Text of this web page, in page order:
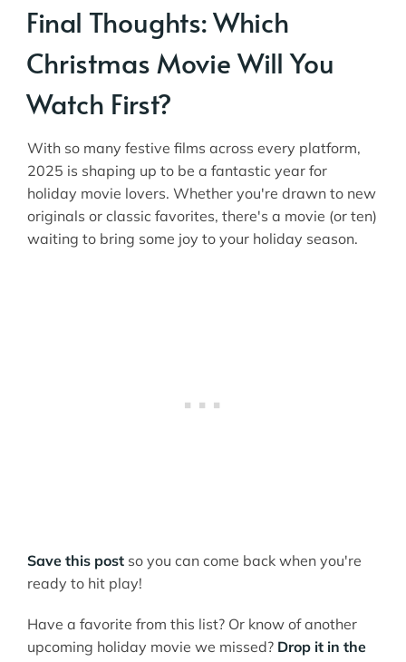
Final Thoughts: Which
Christmas Movie Will You
Watch First?
With so many festive films across every platform,
2025 is shaping up to be a fantastic year for
holiday movie lovers. Whether you're drawn to new
originals or classic favorites, there's a movie (or ten)
waiting to bring some joy to your holiday season.
Save this post so you can come back when you're
ready to hit play!
Have a favorite from this list? Or know of another
upcoming holiday movie we missed? Drop it in the